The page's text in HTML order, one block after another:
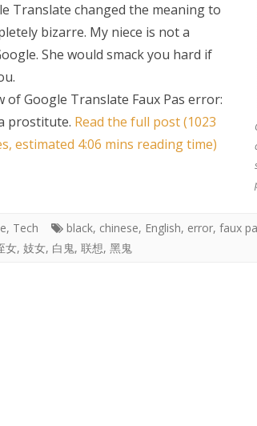
AIR QUALITY:
TORONTO/CHANGZHI
GREATFIRE
Translate changed the meaning to
bizarre. My niece is not a
She would smack you hard if
ofGoogle Translate Faux Pas error:
prostitute. Read the full post (1023
estimated 4:06 mins reading time)
, Tech black, chinese, English, error, faux
女, 妓女, 白鬼, 联想, 黑鬼